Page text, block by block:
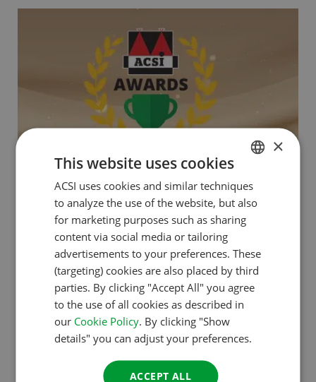
2 MAY 2024
WINNERS OF THE ACSI AWARDS 2024 HAVE
BEEN ANNOUNCED
ACSI has announced the winners of the ACSI Awards
2024. Once again, European campsite visitors
recently voted en masse for the favourite campsites.
This makes the ACSI Awards one of the most
prestigious prizes in the campsite world. In the
DUTCH
ENGLISH
GERMAN
DANISH
×
This website uses cookies
ACSI uses cookies and similar techniques
to analyze the use of the website, but also
for marketing purposes such as sharing
content via social media or tailoring
advertisements to your preferences. These
(targeting) cookies are also placed by third
parties. By clicking "Accept All" you agree
to the use of all cookies as described in
our Cookie Policy. By clicking "Show
details" you can adjust your preferences.
ACCEPT ALL